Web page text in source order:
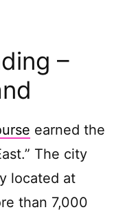
–
earned the
The city
located at
than 7,000